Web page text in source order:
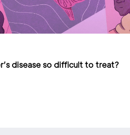
disease so difficult to treat?